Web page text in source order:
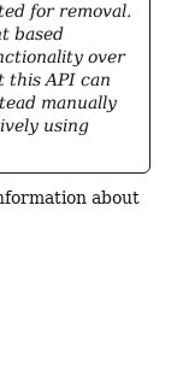
for removal.
based
over
this API can
manually
using
about